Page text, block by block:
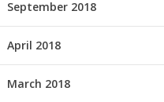
September 2018
April 2018
March 2018